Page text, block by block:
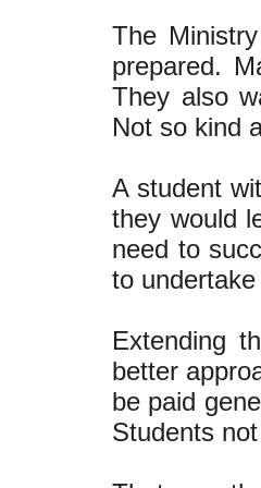
The
prepared.
They also
Not so kind
A student
they would
need to
to
Extending
better
be paid
Students